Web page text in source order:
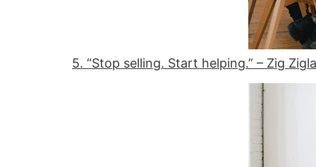
5. “Stop selling. Start helping.” – Zig